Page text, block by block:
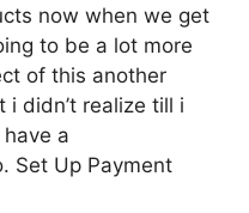
now when we get
to be a lot more
of this another
didn’t realize till i
a
Set Up Payment